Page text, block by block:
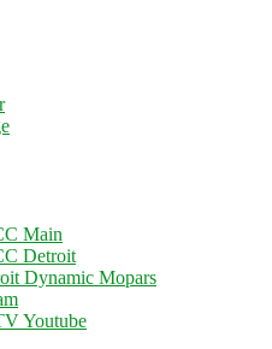
Main
Detroit
Dynamic Mopars
Youtube